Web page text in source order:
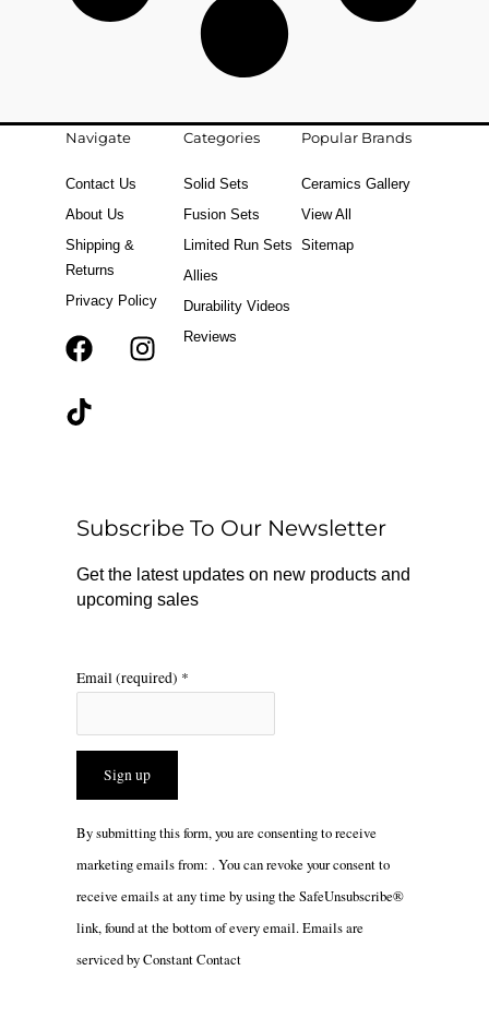
Navigate
Contact Us
About Us
Shipping &
Returns
Privacy Policy
F
k
r
a
m
T
Categories
Solid Sets
Fusion Sets
Limited Run Sets
Allies
Durability Videos
Reviews
Popular Brands
Ceramics Gallery
View All
Sitemap
Subscribe To Our Newsletter
Get the latest updates on new products and
upcoming sales
Email (required) *
Constant
leave
this
By submitting this form, you are consenting to receive
marketing emails from: . You can revoke your consent to
receive emails at any time by using the SafeUnsubscribe®
link, found at the bottom of every email.Emails are
serviced by Constant Contact